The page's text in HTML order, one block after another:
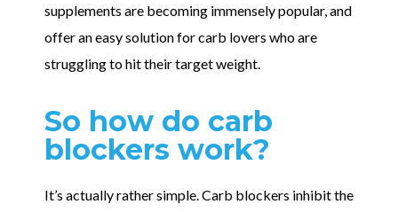
supplements are becoming immensely popular, and
offer an easy solution for carb lovers who are
struggling to hit their target weight.
So how do carb
blockers work?
It’s actually rather simple. Carb blockers inhibit the